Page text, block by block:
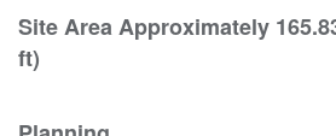
Site Area Approximately
ft)